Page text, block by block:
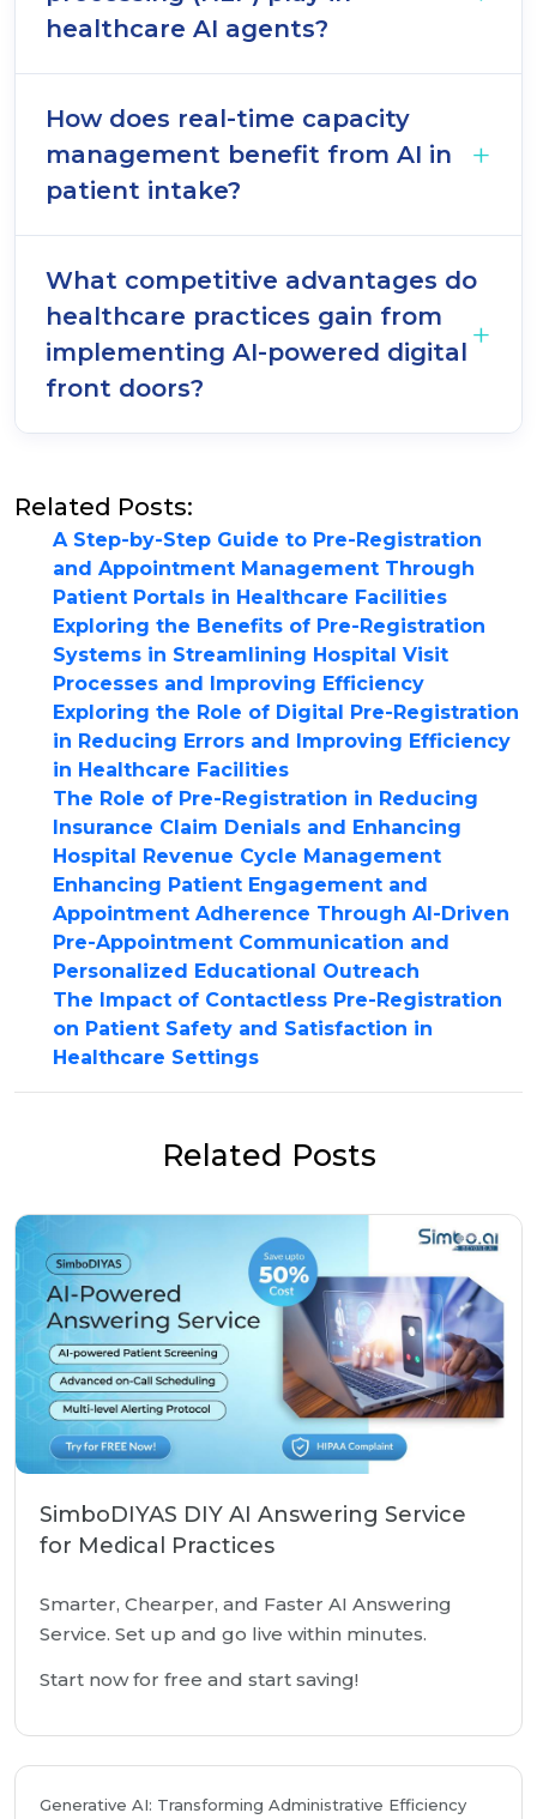
healthcare AI agents?
How does real-time capacity
management benefit from AI in
patient intake?
What competitive advantages do
healthcare practices gain from
implementing AI-powered digital
front doors?
Related Posts:
A Step-by-Step Guide to Pre-Registration
and Appointment Management Through
Patient Portals in Healthcare Facilities
Exploring the Benefits of Pre-Registration
Systems in Streamlining Hospital Visit
Processes and Improving Efficiency
Exploring the Role of Digital Pre-Registration
in Reducing Errors and Improving Efficiency
in Healthcare Facilities
The Role of Pre-Registration in Reducing
Insurance Claim Denials and Enhancing
Hospital Revenue Cycle Management
Enhancing Patient Engagement and
Appointment Adherence Through AI-Driven
Pre-Appointment Communication and
Personalized Educational Outreach
The Impact of Contactless Pre-Registration
on Patient Safety and Satisfaction in
Healthcare Settings
Related Posts
SimboDIYAS DIY AI Answering Service
for Medical Practices
Smarter, Chearper, and Faster AI Answering
Service. Set up and go live within minutes.
Start now for free and start saving!
Generative AI: Transforming Administrative Efficiency